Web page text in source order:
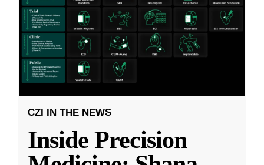
CZI IN THE NEWS
Inside Precision